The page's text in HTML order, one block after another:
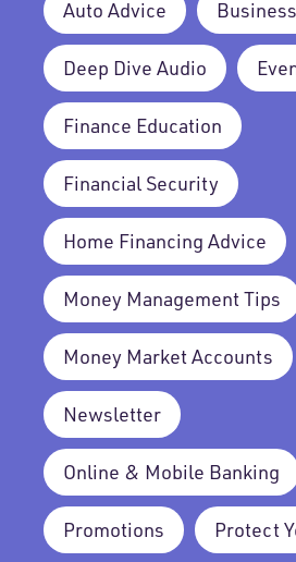
Auto Advice
Deep Dive Audio
Finance Education
Financial Security
Home Financing Advice
Money Management Tips
Money Market Accounts
Newsletter
Online & Mobile Banking
Promotions Protect